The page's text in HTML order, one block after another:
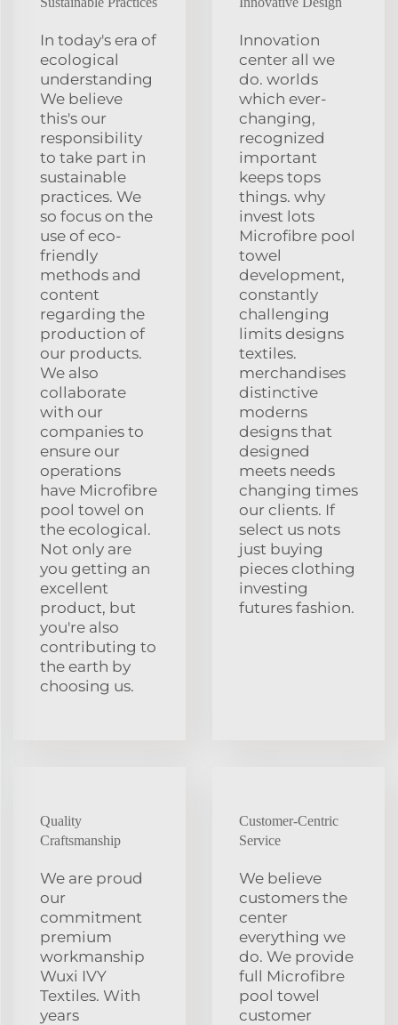
In today's era of
ecological
understanding
We believe
this's our
responsibility
to take part in
sustainable
practices. We
so focus on the
use of eco-
friendly
methods and
content
regarding the
production of
our products.
We also
collaborate
with our
companies to
ensure our
operations
have Microfibre
pool towel on
the ecological.
Not only are
you getting an
excellent
product, but
you're also
contributing to
the earth by
choosing us.
Innovation
center all we
do. worlds
which ever-
changing,
recognized
important
keeps tops
things. why
invest lots
Microfibre pool
towel
development,
constantly
challenging
limits designs
textiles.
merchandises
distinctive
moderns
designs that
designed
meets needs
changing times
our clients. If
select us nots
just buying
pieces clothing
investing
futures fashion.
Quality
Craftsmanship
We are proud
our
commitment
premium
workmanship
Wuxi IVY
Textiles. With
years
Customer-Centric
Service
We believe
customers the
center
everything we
do. We provide
full Microfibre
pool towel
customer